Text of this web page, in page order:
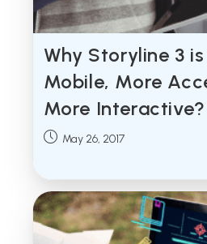
Why Storyline 3
Mobile, More
More Interactive?
Post May 26, 2017